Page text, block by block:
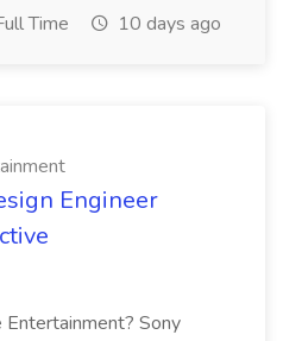
Time 10 days ago
Engineer
Entertainment? Sony